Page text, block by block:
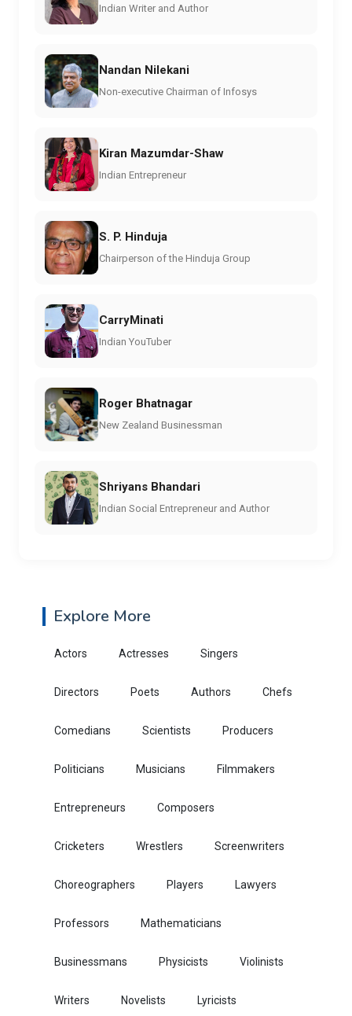
Indian Writer and Author
Nandan Nilekani
Non-executive Chairman of Infosys
Kiran Mazumdar-Shaw
Indian Entrepreneur
S. P. Hinduja
Chairperson of the Hinduja Group
CarryMinati
Indian YouTuber
Roger Bhatnagar
New Zealand Businessman
Shriyans Bhandari
Indian Social Entrepreneur and Author
Explore More
Actors Actresses Singers
Directors Poets Authors Chefs
Comedians Scientists Producers
Politicians Musicians Filmmakers
Entrepreneurs Composers
Cricketers Wrestlers Screenwriters
Choreographers Players Lawyers
Professors Mathematicians
Businessmans Physicists Violinists
Writers Novelists Lyricists